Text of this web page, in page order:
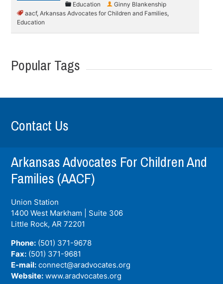
Education
aacf,Arkansas Advocates for Children and Families,
Education
Ginny Blankenship
Popular Tags
Contact Us
Arkansas Advocates For Children And
Families (AACF)
Union Station
1400 West Markham | Suite 306
Little Rock, AR 72201
Phone: (501) 371-9678
Fax: (501) 371-9681
E-mail: connect@aradvocates.org
Website: www.aradvocates.org